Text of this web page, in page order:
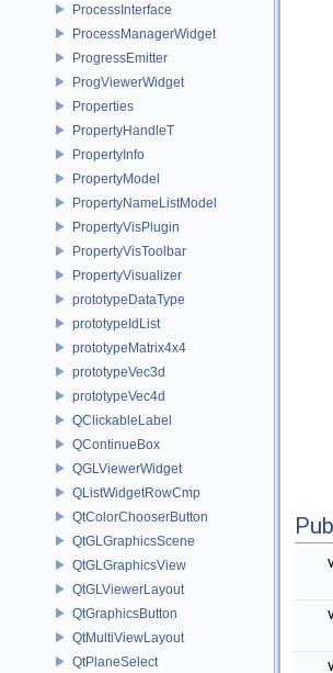
ProcessInterface
ProcessManagerWidget
ProgressEmitter
ProgViewerWidget
Properties
PropertyHandleT
PropertyInfo
PropertyModel
PropertyNameListModel
PropertyVisPlugin
PropertyVisToolbar
PropertyVisualizer
prototypeDataType
prototypeIdList
prototypeMatrix4x4
prototypeVec3d
prototypeVec4d
QClickableLabel
QContinueBox
QGLViewerWidget
QListWidgetRowCmp
QtColorChooserButton
QtGLGraphicsScene
QtGLGraphicsView
QtGLViewerLayout
QtGraphicsButton
QtMultiViewLayout
QtPlaneSelect